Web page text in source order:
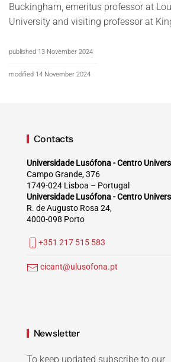
Buckingham, emeritus professor at
University and visiting professor at
published 13 November 2024
modified 14 November 2024
Contacts
Universidade Lusófona - Centro
Campo Grande, 376
1749-024 Lisboa – Portugal
Universidade Lusófona - Centro
R. de Augusto Rosa 24,
4000-098 Porto
+351 217 515 583
cicant@ulusofona.pt
Newsletter
To keep updated subscribe to our